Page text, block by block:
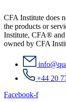
CFA Institute does
the products or
Institute, CFA® and
owned by CFA
+44 20
Facebook-f